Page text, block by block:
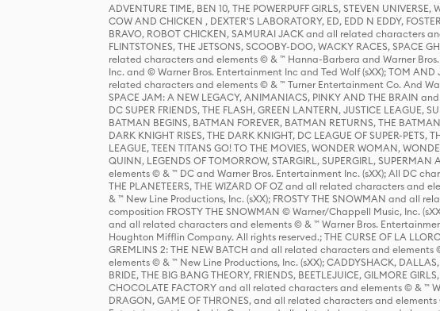
ADVENTURE TIME, BEN 10, THE POWERPUFF GIRLS, STEVEN
COW AND CHICKEN , DEXTER'S LABORATORY, ED, EDD N EDDY,
BRAVO, ROBOT CHICKEN, SAMURAI JACK and all related characters
FLINTSTONES, THE JETSONS, SCOOBY-DOO, WACKY RACES,
related characters and elements © & ™ Hanna-Barbera and Warner
Inc. and © Warner Bros. Entertainment Inc and Ted Wolf (sXX); TOM
related characters and elements © & ™ Turner Entertainment Co. And
SPACE JAM: A NEW LEGACY, ANIMANIACS, PINKY AND THE BRAIN
DC SUPER FRIENDS, THE FLASH, GREEN LANTERN, JUSTICE
BATMAN BEGINS, BATMAN FOREVER, BATMAN RETURNS, THE
DARK KNIGHT RISES, THE DARK KNIGHT, DC LEAGUE OF SUPER-PETS,
LEAGUE, TEEN TITANS GO! TO THE MOVIES, WONDER WOMAN,
QUINN, LEGENDS OF TOMORROW, STARGIRL, SUPERGIRL,
elements © & ™ DC and Warner Bros. Entertainment Inc. (sXX); All DC
THE PLANETEERS, THE WIZARD OF OZ and all related characters and
& ™ New Line Productions, Inc. (sXX); FROSTY THE SNOWMAN and all
composition FROSTY THE SNOWMAN © Warner/Chappell Music, Inc.
and all related characters and elements © & ™ Warner Bros.
Houghton Mifflin Company. All rights reserved.; THE CURSE OF LA
GREMLINS 2: THE NEW BATCH and all related characters and elements
elements © & ™ New Line Productions, Inc. (sXX); CADDYSHACK, DALLAS,
BRIDE, THE BIG BANG THEORY, FRIENDS, BEETLEJUICE, GILMORE
CHOCOLATE FACTORY and all related characters and elements © & ™
DRAGON, GAME OF THRONES, and all related characters and elements